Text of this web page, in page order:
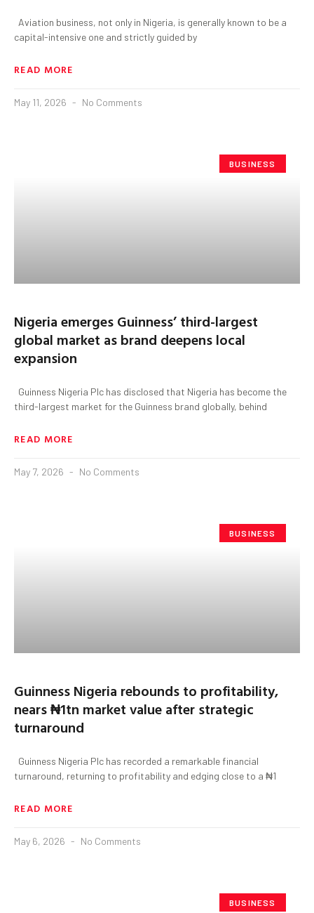
Aviation business, not only in Nigeria, is generally known to be a
capital-intensive one and strictly guided by
READ MORE
May 11, 2026 No Comments
BUSINESS
Nigeria emerges Guinness’ third-largest
global market as brand deepens local
expansion
Guinness Nigeria Plc has disclosed that Nigeria has become the
third-largest market for the Guinness brand globally, behind
READ MORE
May 7, 2026 No Comments
BUSINESS
Guinness Nigeria rebounds to profitability,
nears ₦1tn market value after strategic
turnaround
Guinness Nigeria Plc has recorded a remarkable financial
turnaround, returning to profitability and edging close to a ₦1
READ MORE
May 6, 2026 No Comments
BUSINESS